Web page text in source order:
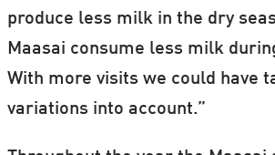
produce less milk in the dry
Maasai consume less milk
With more visits we could have
variations into account.”